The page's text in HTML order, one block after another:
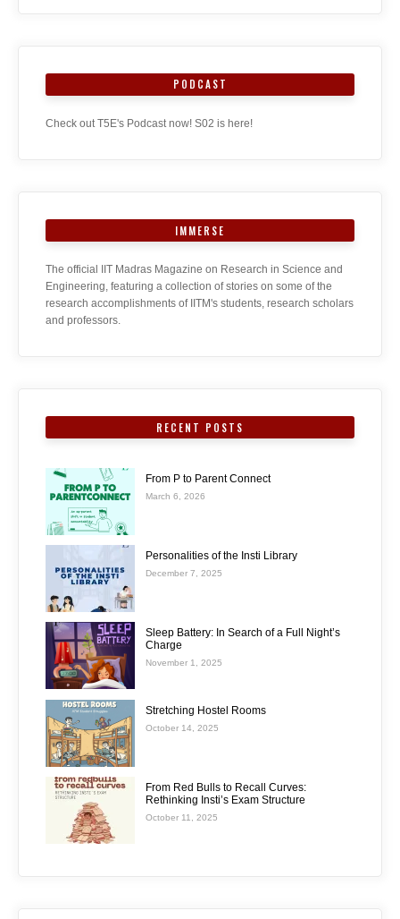
PODCAST
Check out T5E's Podcast now! S02 is here!
IMMERSE
The official IIT Madras Magazine on Research in Science and
Engineering, featuring a collection of stories on some of the
research accomplishments of IITM's students, research scholars
and professors.
RECENT POSTS
From P to Parent Connect
March 6, 2026
Personalities of the Insti Library
December 7, 2025
Sleep Battery: In Search of a Full Night’s
Charge
November 1, 2025
Stretching Hostel Rooms
October 14, 2025
From Red Bulls to Recall Curves:
Rethinking Insti’s Exam Structure
October 11, 2025